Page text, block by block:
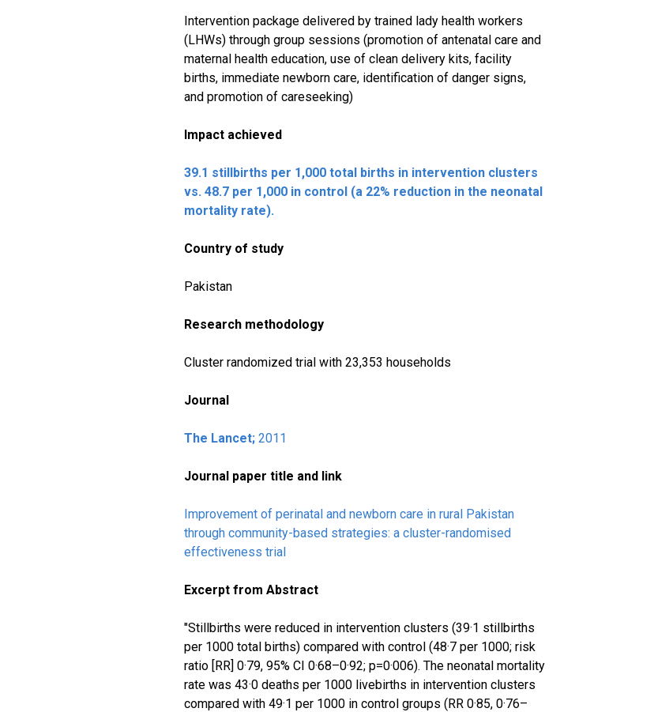
Intervention package delivered by trained lady health workers
(LHWs) through group sessions (promotion of antenatal care and
maternal health education, use of clean delivery kits, facility
births, immediate newborn care, identification of danger signs,
and promotion of careseeking)
Impact achieved
39.1 stillbirths per 1,000 total births in intervention clusters
vs. 48.7 per 1,000 in control (a 22% reduction in the neonatal
mortality rate).
Country of study
Pakistan
Research methodology
Cluster randomized trial with 23,353 households
Journal
The Lancet; 2011
Journal paper title and link
Improvement of perinatal and newborn care in rural Pakistan
through community-based strategies: a cluster-randomised
effectiveness trial
Excerpt from Abstract
"Stillbirths were reduced in intervention clusters (39·1 stillbirths
per 1000 total births) compared with control (48·7 per 1000; risk
ratio [RR] 0·79, 95% CI 0·68–0·92; p=0·006). The neonatal mortality
rate was 43·0 deaths per 1000 livebirths in intervention clusters
compared with 49·1 per 1000 in control groups (RR 0·85, 0·76–